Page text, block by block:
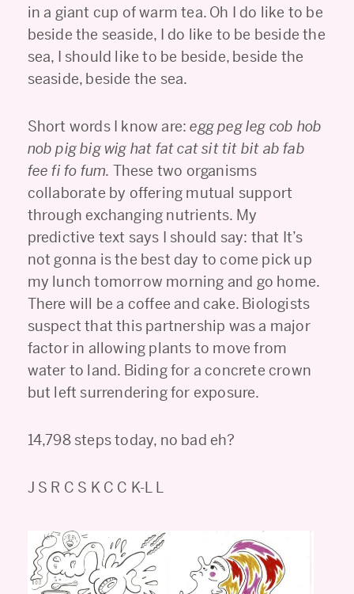
in a giant cup of warm tea. Oh I do like to be
beside the seaside, I do like to be beside the
sea, I should like to be beside, beside the
seaside, beside the sea.
Short words I know are:egg peg leg cob hob
nob pig big wig hat fat cat sit tit bit ab fab
fee fi fo fum. These two organisms
collaborate by offering mutual support
through exchanging nutrients. My
predictive text says I should say: that It’s
not gonna is the best day to come pick up
my lunch tomorrow morning and go home.
There will be a coffee and cake. Biologists
suspect that this partnership was a major
factor in allowing plants to move from
water to land. Biding for a concrete crown
but left surrendering for exposure.
14,798 steps today, no bad eh?
J S R C S K C C K-L L